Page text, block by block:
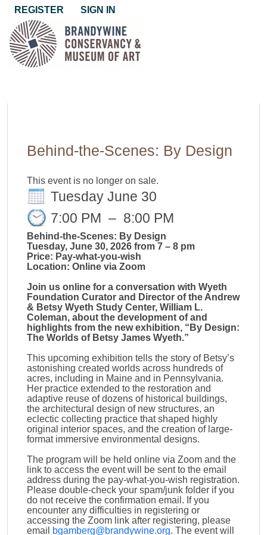
REGISTER SIGN IN
Behind-the-Scenes: By Design
This event is no longer on sale.
Tuesday June 30
7:00 PM – 8:00 PM
Behind-the-Scenes: By Design
Tuesday, June 30, 2026 from 7 – 8 pm
Price: Pay-what-you-wish
Location: Online via Zoom
Join us online for a conversation with Wyeth
Foundation Curator and Director of the Andrew
& Betsy Wyeth Study Center, William L.
Coleman, about the development of and
highlights from the new exhibition, “By Design:
The Worlds of Betsy James Wyeth.”
This upcoming exhibition tells the story of Betsy’s
astonishing created worlds across hundreds of
acres, including in Maine and in Pennsylvania.
Her practice extended to the restoration and
adaptive reuse of dozens of historical buildings,
the architectural design of new structures, an
eclectic collecting practice that shaped highly
original interior spaces, and the creation of large-
format immersive environmental designs.
The program will be held online via Zoom and the
link to access the event will be sent to the email
address during the pay-what-you-wish registration.
Please double-check your spam/junk folder if you
do not receive the confirmation email. If you
encounter any difficulties in registering or
accessing the Zoom link after registering, please
email
bgamberg@brandywine.org. The event will